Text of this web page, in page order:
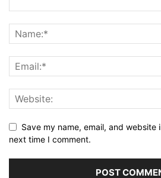
Save my name, email, and website
next time I comment.